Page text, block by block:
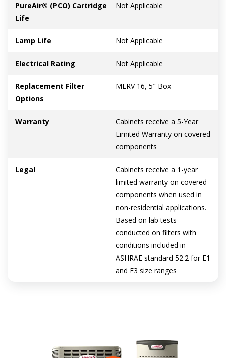
PureAir® (PCO) Cartridge
Life
Not Applicable
Lamp Life Not Applicable
Electrical Rating Not Applicable
Replacement Filter
Options
MERV 16, 5″ Box
Warranty
Cabinets receive a 5-Year
Limited Warranty on covered
components
Legal
Cabinets receive a 1-year
limited warranty on covered
components when used in
non-residential applications.
Based on lab tests
conducted on filters with
conditions included in
ASHRAE standard 52.2 for E1
and E3 size ranges